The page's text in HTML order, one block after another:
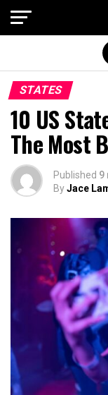
STATES
10 US
The Most
Published 9
ByJace